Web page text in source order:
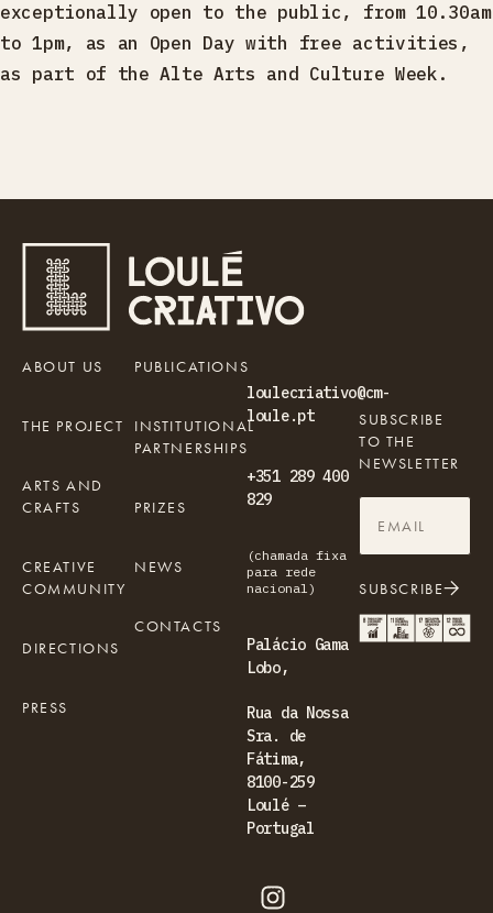
exceptionally open to the public, from 10.30am
to 1pm, as an Open Day with free activities,
as part of the Alte Arts and Culture Week.
loulecriativo@cm-
loule.pt
+351 289 400
829
(chamada fixa
para rede
nacional)
Palácio Gama
Lobo,
Rua da Nossa
Sra. de
Fátima,
8100-259
Loulé –
Portugal
ABOUT US
THE PROJECT
ARTS AND
CRAFTS
CREATIVE
COMMUNITY
DIRECTIONS
PRESS
PUBLICATIONS
INSTITUTIONAL
PARTNERSHIPS
PRIZES
NEWS
CONTACTS
SUBSCRIBE
TO THE
NEWSLETTER
SUBSCRIBE